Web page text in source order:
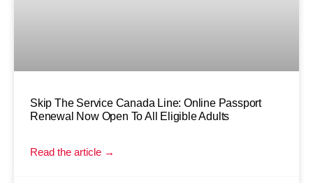
Skip The Service Canada Line: Online Passport
Renewal Now Open To All Eligible Adults
Read the article →